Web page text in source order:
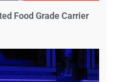
Food Grade Carrier